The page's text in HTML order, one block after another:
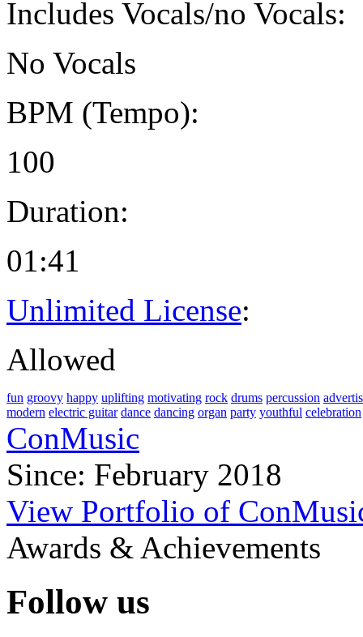
Includes Vocals/no Vocals:
No Vocals
BPM (Tempo):
100
Duration:
01:41
Unlimited License:
Allowed
fun groovy happy uplifting motivating rock drums percussion
modern electric guitar dance dancing organ party youthful celebration
ConMusic
Since: February 2018
View Portfolio of
Awards & Achievements
Follow us